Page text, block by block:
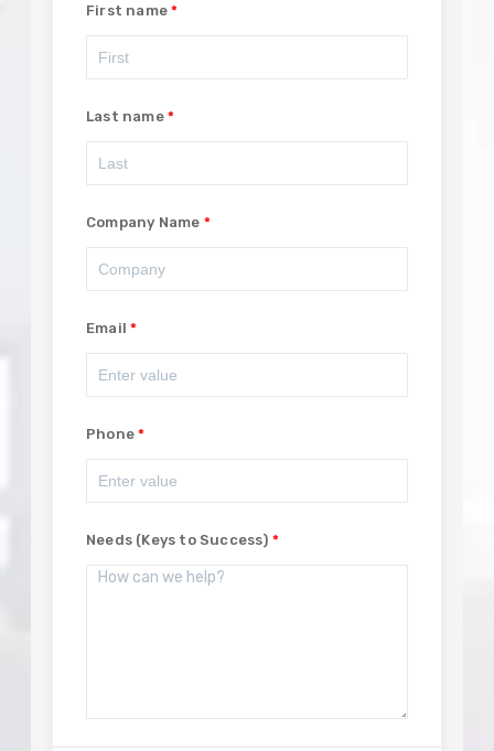
First name
Last name
Company Name
Email
Phone
Needs (Keys to Success)